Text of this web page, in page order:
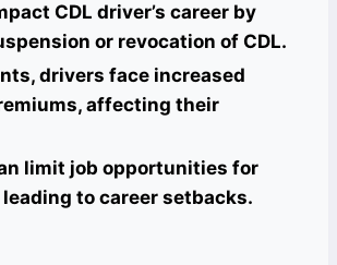
CDL driver’s career by
or revocation of CDL.
drivers face increased
affecting their
limit job opportunities for
leading to career setbacks.